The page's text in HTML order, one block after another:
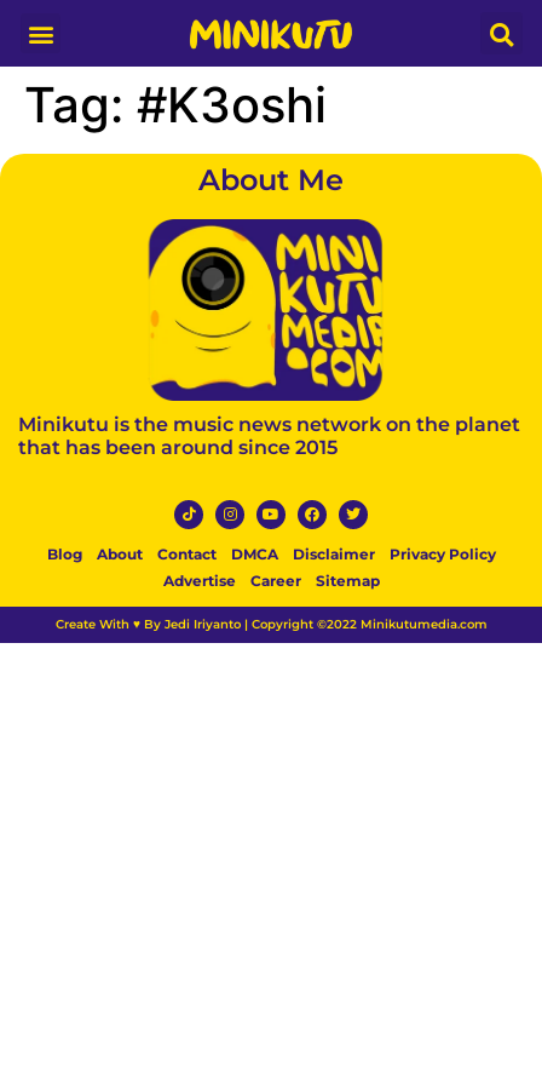
Tag: #K3oshi
About Me
Minikutu is the music news network on the planet
that has been around since 2015
Blog About Contact DMCA Disclaimer
Privacy Policy
Advertise
Career Sitemap
Create With ♥ By Jedi Iriyanto | Copyright ©2022 Minikutumedia.com